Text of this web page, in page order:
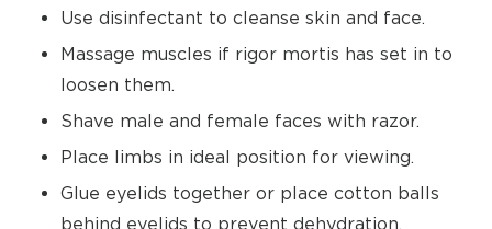
Use disinfectant to cleanse skin and face.
Massage muscles if rigor mortis has set in to
loosen them.
Shave male and female faces with razor.
Place limbs in ideal position for viewing.
Glue eyelids together or place cotton balls
behind eyelids to prevent dehydration.